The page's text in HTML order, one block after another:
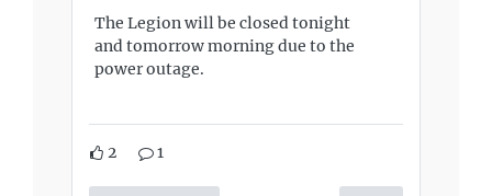
The Legion will be closed tonight
and tomorrow morning due to the
power outage.
2 1